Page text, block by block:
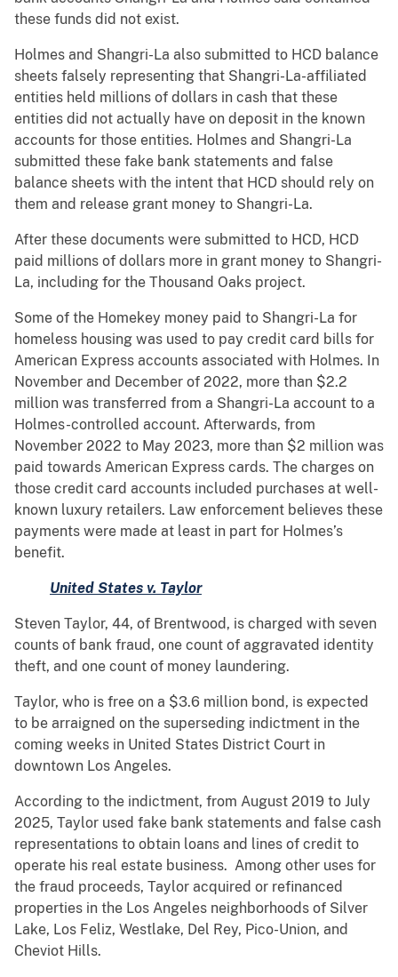
these funds did not exist.
Holmes and Shangri-La also submitted to HCD balance
sheets falsely representing that Shangri-La-affiliated
entities held millions of dollars in cash that these
entities did not actually have on deposit in the known
accounts for those entities. Holmes and Shangri-La
submitted these fake bank statements and false
balance sheets with the intent that HCD should rely on
them and release grant money to Shangri-La.
After these documents were submitted to HCD, HCD
paid millions of dollars more in grant money to Shangri-
La, including for the Thousand Oaks project.
Some of the Homekey money paid to Shangri-La for
homeless housing was used to pay credit card bills for
American Express accounts associated with Holmes. In
November and December of 2022, more than $2.2
million was transferred from a Shangri-La account to a
Holmes-controlled account. Afterwards, from
November 2022 to May 2023, more than $2 million was
paid towards American Express cards. The charges on
those credit card accounts included purchases at well-
known luxury retailers. Law enforcement believes these
payments were made at least in part for Holmes’s
benefit.
United States v. Taylor
Steven Taylor, 44, of Brentwood, is charged with seven
counts of bank fraud, one count of aggravated identity
theft, and one count of money laundering.
Taylor, who is free on a $3.6 million bond, is expected
to be arraigned on the superseding indictment in the
coming weeks in United States District Court in
downtown Los Angeles.
According to the indictment, from August 2019 to July
2025, Taylor used fake bank statements and false cash
representations to obtain loans and lines of credit to
operate his real estate business. Among other uses for
the fraud proceeds, Taylor acquired or refinanced
properties in the Los Angeles neighborhoods of Silver
Lake, Los Feliz, Westlake, Del Rey, Pico-Union, and
Cheviot Hills.